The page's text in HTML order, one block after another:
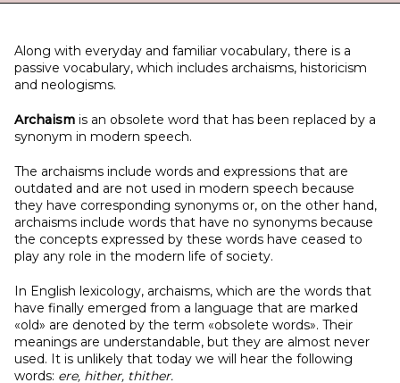
Along with everyday and familiar vocabulary, there is a
passive vocabulary, which includes archaisms, historicism
and neologisms.
Archaism is an obsolete word that has been replaced by a
synonym in modern speech.
The archaisms include words and expressions that are
outdated and are not used in modern speech because
they have corresponding synonyms or, on the other hand,
archaisms include words that have no synonyms because
the concepts expressed by these words have ceased to
play any role in the modern life of society.
In English lexicology, archaisms, which are the words that
have finally emerged from a language that are marked
«old» are denoted by the term «obsolete words». Their
meanings are understandable, but they are almost never
used. It is unlikely that today we will hear the following
words: ere, hither, thither.